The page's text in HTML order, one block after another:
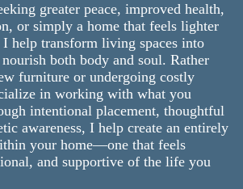
greater peace, improved health,
or simply a home that feels lighter
help transform living spaces into
both body and soul. Rather
furniture or undergoing costly
in working with what you
intentional placement, thoughtful
awareness, I help create an entirely
your home—one that feels
and supportive of the life you